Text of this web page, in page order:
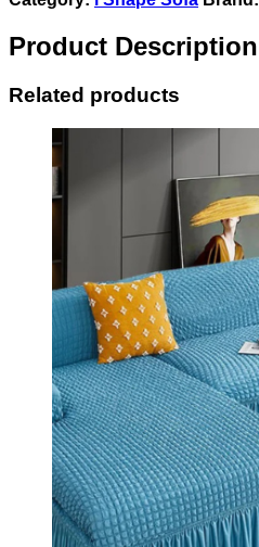
Product Description
Related products